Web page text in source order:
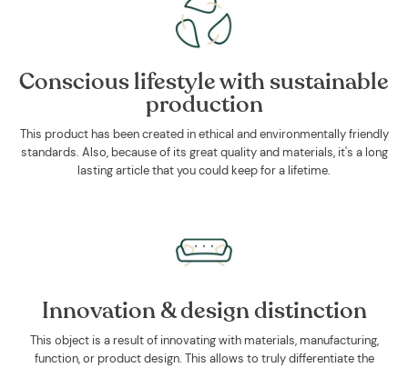
Conscious lifestyle with sustainable
production
This product has been created in ethical and environmentally friendly
standards. Also, because of its great quality and materials, it's a long
lasting article that you could keep for a lifetime.
Innovation & design distinction
This object is a result of innovating with materials, manufacturing,
function, or product design. This allows to truly differentiate the